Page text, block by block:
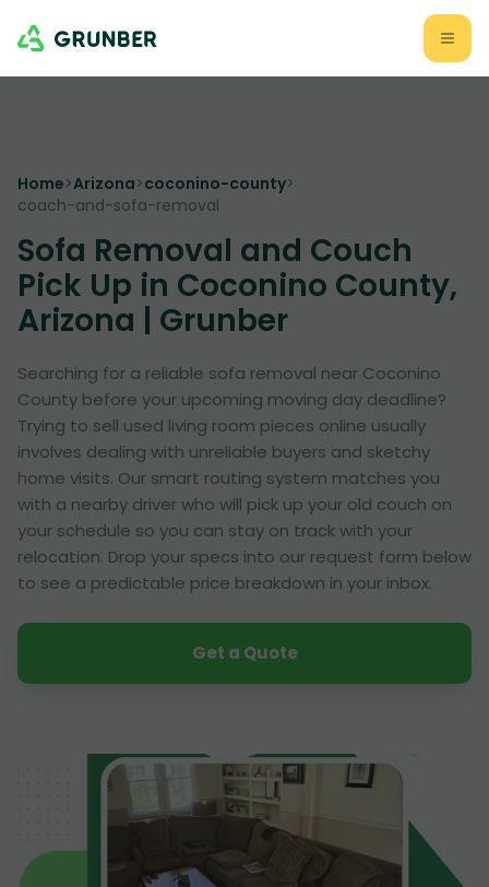
Home>Arizona>coconino-county>
coach-and-sofa-removal
Sofa Removal and Couch
Pick Up in Coconino County,
Arizona | Grunber
Searching for a reliable sofa removal near Coconino
County before your upcoming moving day deadline?
Trying to sell used living room pieces online usually
involves dealing with unreliable buyers and sketchy
home visits. Our smart routing system matches you
with a nearby driver who will pick up your old couch on
your schedule so you can stay on track with your
relocation. Drop your specs into our request form below
to see a predictable price breakdown in your inbox.
Get a Quote